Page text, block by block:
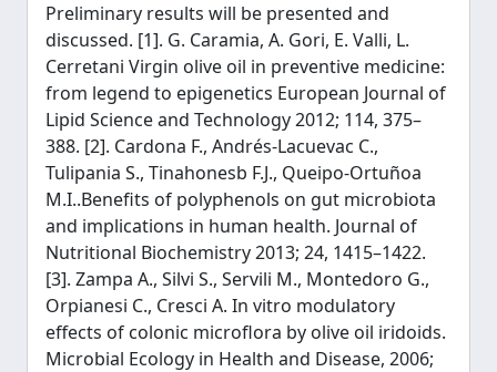
Preliminary results will be presented and
discussed. [1]. G. Caramia, A. Gori, E. Valli, L.
Cerretani Virgin olive oil in preventive medicine:
from legend to epigenetics European Journal of
Lipid Science and Technology 2012; 114, 375–
388. [2]. Cardona F., Andrés-Lacuevac C.,
Tulipania S., Tinahonesb F.J., Queipo-Ortuñoa
M.I..Benefits of polyphenols on gut microbiota
and implications in human health. Journal of
Nutritional Biochemistry 2013; 24, 1415–1422.
[3]. Zampa A., Silvi S., Servili M., Montedoro G.,
Orpianesi C., Cresci A. In vitro modulatory
effects of colonic microflora by olive oil iridoids.
Microbial Ecology in Health and Disease, 2006;